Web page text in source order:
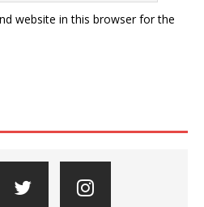
website in this browser for the